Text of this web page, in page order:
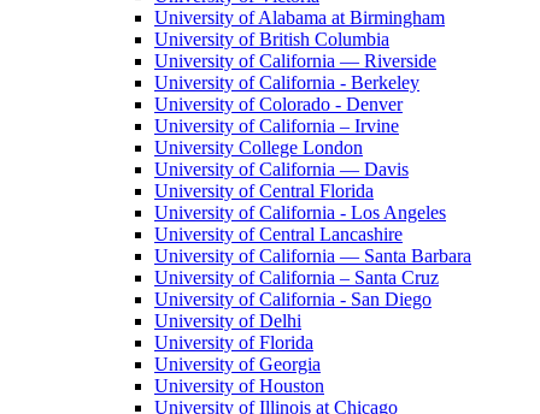
University of Alabama at Birmingham
University of British Columbia
University of California — Riverside
University of California - Berkeley
University of Colorado - Denver
University of California – Irvine
University College London
University of California — Davis
University of Central Florida
University of California - Los Angeles
University of Central Lancashire
University of California — Santa Barbara
University of California – Santa Cruz
University of California - San Diego
University of Delhi
University of Florida
University of Georgia
University of Houston
University of Illinois at Chicago